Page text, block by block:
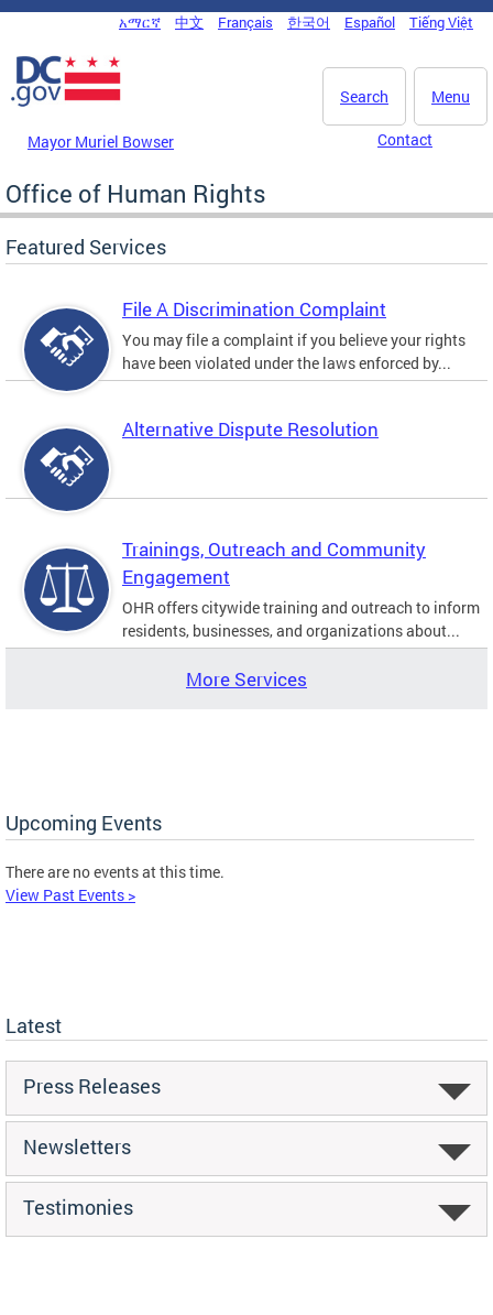
Skip to main content
DC Agency Top Menu
አማርኛ 中文 Français 한국어 Español Tiếng Việt
Menu
Search
Mayor Muriel Bowser Contact
Office of Human Rights
Featured Services
File A Discrimination Complaint
You may file a complaint if you believe your rights
have been violated under the laws enforced by...
Alternative Dispute Resolution
Trainings, Outreach and Community
Engagement
OHR offers citywide training and outreach to inform
residents, businesses, and organizations about...
More Services
Upcoming Events
There are no events at this time.
View Past Events >
Latest
Press Releases
Newsletters
Testimonies